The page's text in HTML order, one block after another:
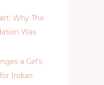
Why The
Was
a Girl’s
Indian